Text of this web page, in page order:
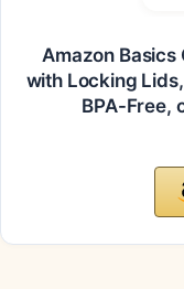
Amazon Basics
with Locking
BPA-Free,